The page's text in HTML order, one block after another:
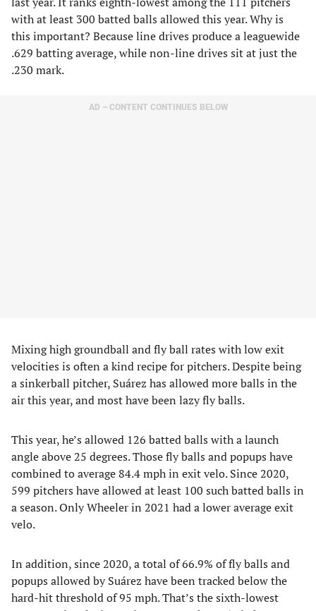
with at least 300 batted balls allowed this year. Why is
this important? Because line drives produce a leaguewide
.629 batting average, while non-line drives sit at just the
.230 mark.
AD – CONTENT CONTINUES BELOW
Mixing high groundball and fly ball rates with low exit
velocities is often a kind recipe for pitchers. Despite being
a sinkerball pitcher, Suárez has allowed more balls in the
air this year, and most have been lazy fly balls.
This year, he’s allowed 126 batted balls with a launch
angle above 25 degrees. Those fly balls and popups have
combined to average 84.4 mph in exit velo. Since 2020,
599 pitchers have allowed at least 100 such batted balls in
a season. Only Wheeler in 2021 had a lower average exit
velo.
In addition, since 2020, a total of 66.9% of fly balls and
popups allowed by Suárez have been tracked below the
hard-hit threshold of 95 mph. That’s the sixth-lowest